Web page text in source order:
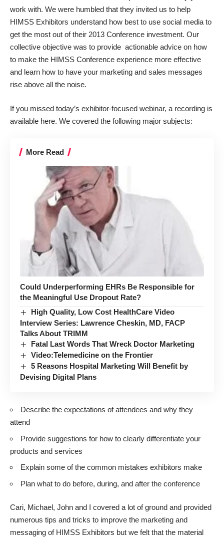
work with. We were humbled that they invited us to help
HIMSS Exhibitors understand how best to use social media to
get the most out of their 2013 Conference investment. Our
collective objective was to provide actionable advice on how
to make the HIMSS Conference experience more effective
and learn how to have your marketing and sales messages
rise above all the noise.
If you missed today’s exhibitor-focused webinar, a recording is
available here. We covered the following major subjects:
More Read
Could Underperforming EHRs Be Responsible for
the Meaningful Use Dropout Rate?
High Quality, Low Cost HealthCare Video
Interview Series: Lawrence Cheskin, MD, FACP
Talks About TRIMM
Fatal Last Words That Wreck Doctor Marketing
Video:Telemedicine on the Frontier
5 Reasons Hospital Marketing Will Benefit by
Devising Digital Plans
Describe the expectations of attendees and why they
attend
Provide suggestions for how to clearly differentiate your
products and services
Explain some of the common mistakes exhibitors make
Plan what to do before, during, and after the conference
Cari, Michael, John and I covered a lot of ground and provided
numerous tips and tricks to improve the marketing and
messaging of HIMSS Exhibitors but we felt that the material